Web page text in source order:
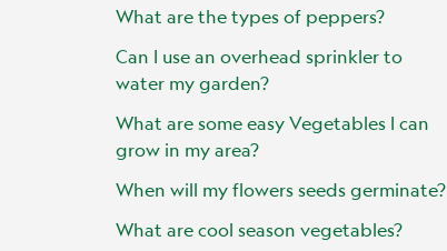
What are the types of peppers?
Can I use an overhead sprinkler to
water my garden?
What are some easy Vegetables I can
grow in my area?
When will my flowers seeds germinate?
What are cool season vegetables?